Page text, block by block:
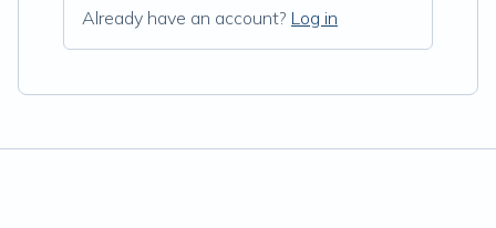
Already have an account? Log in